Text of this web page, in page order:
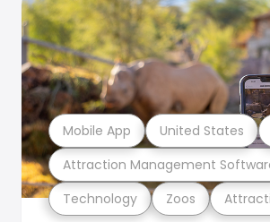
Technology Zoos
Attraction Management
Mobile App United States